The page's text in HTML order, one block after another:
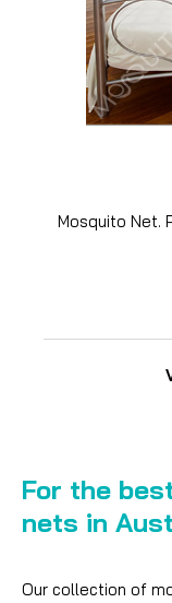
Mosquito Net.
For the
nets in
Our collection of